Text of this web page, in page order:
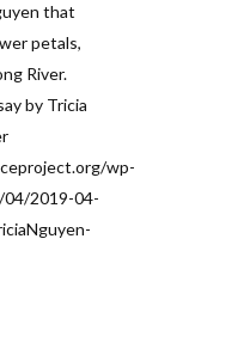
that
petals,
River.
by Tricia
wp-
2019-04-